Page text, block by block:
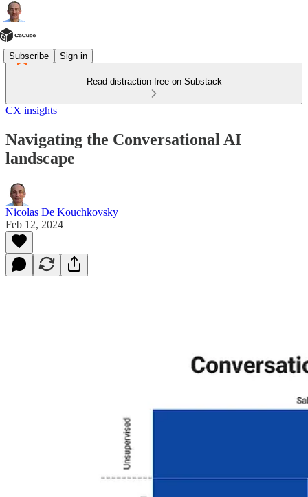
Subscribe Sign in
Read distraction-free on Substack
CX insights
Navigating the Conversational AI
landscape
Nicolas De Kouchkovsky
Feb 12, 2024